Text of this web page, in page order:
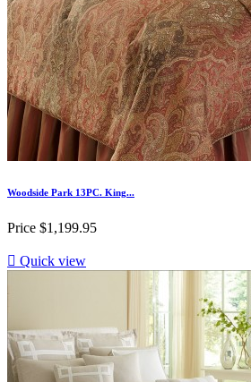
Woodside Park 13PC. King...
Price $1,199.95
 Quick view